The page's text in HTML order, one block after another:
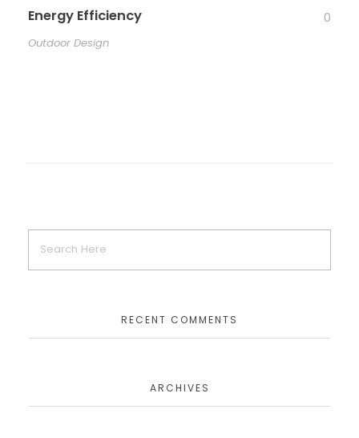
Energy Efficiency 0
Outdoor Design
RECENT COMMENTS
ARCHIVES